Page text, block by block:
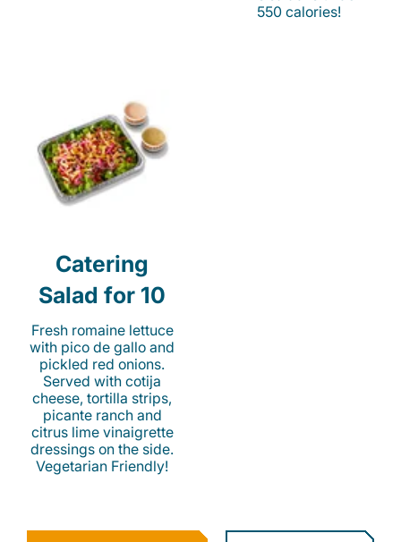
550 calories!
Catering
Salad for 10
Fresh romaine lettuce
with pico de gallo and
pickled red onions.
Served with cotija
cheese, tortilla strips,
picante ranch and
citrus lime vinaigrette
dressings on the side.
Vegetarian Friendly!